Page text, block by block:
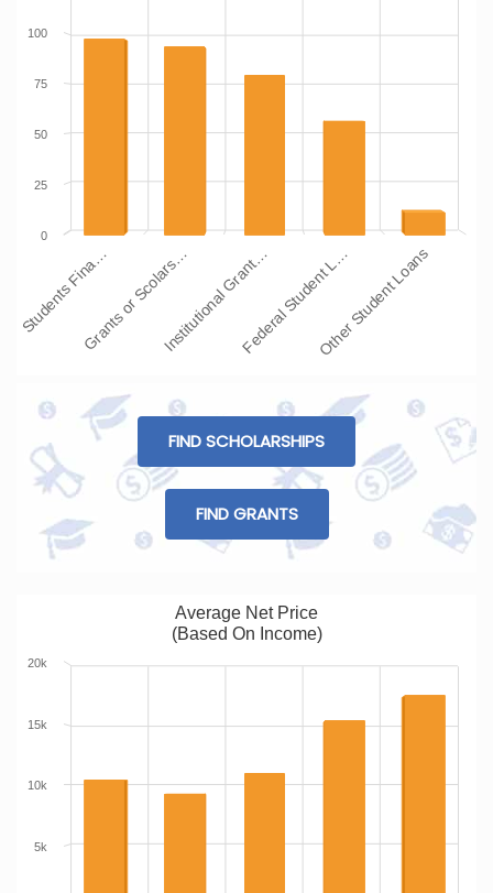
Students Fina…Grants or Scolars…Institutional Grant…Federal Student L…Other Student Loans
0
25
50
75
100
FIND SCHOLARSHIPS
FIND GRANTS
Average Net Price
(Based On Income)
5k
10k
15k
20k